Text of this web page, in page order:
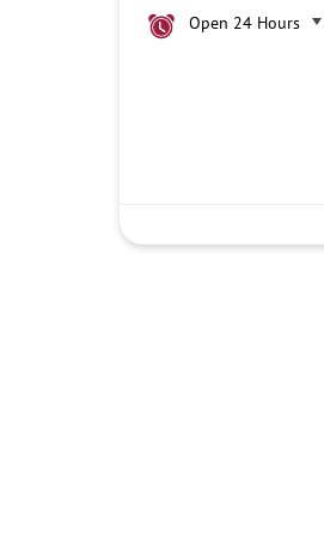
Open 24 Hours